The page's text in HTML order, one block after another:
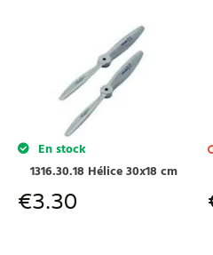
En stock
1316.30.18 Hélice 30x18 cm
€3.30